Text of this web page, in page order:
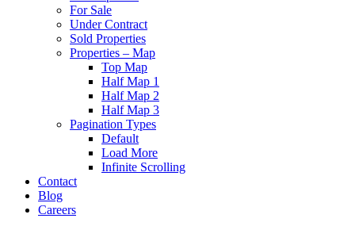
For Sale
Under Contract
Sold Properties
Properties – Map
Top Map
Half Map 1
Half Map 2
Half Map 3
Pagination Types
Default
Load More
Infinite Scrolling
Contact
Blog
Careers